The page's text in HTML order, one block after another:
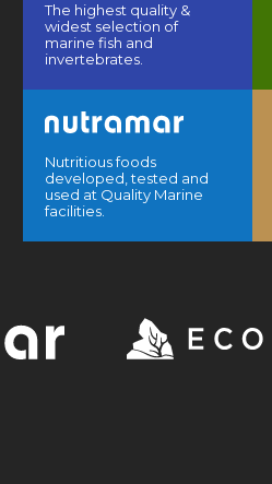
The highest quality &
widest selection of
marine fish and
invertebrates.
Nutritious foods
developed, tested and
used at Quality Marine
facilities.